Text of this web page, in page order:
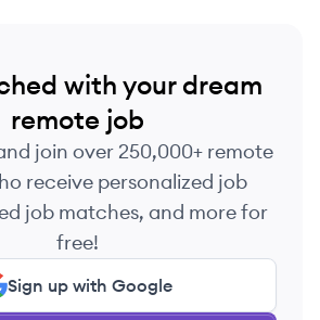
with your dream
remote job
join over 250,000+ remote
receive personalized job
job matches, and more for
free!
Sign up with Google